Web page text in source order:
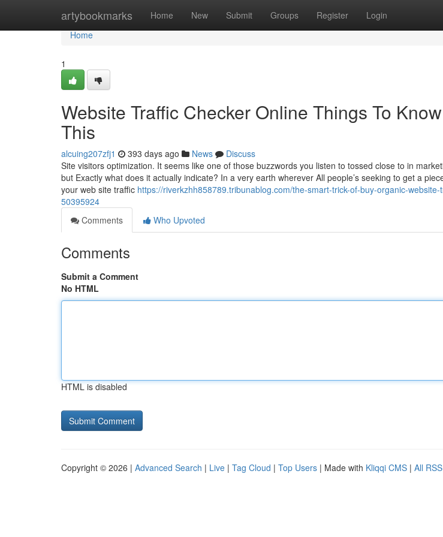
artybookmarks Home New Submit Groups Register Login
Home
Home
1
Website Traffic Checker Online Things To
This
alcuing207zfj1 393 days ago News
Discuss
Site visitors optimization. It seems like one of those buzzwords you listen to tossed close to in
but Exactly what does it actually indicate? In a very earth wherever All people’s seeking to get a
your web site traffic https://riverkzhh858789.tribunablog.com/the-smart-trick-of-buy-organic-
50395924
Comments
Who Upvoted
Comments
Submit a Comment
No HTML
HTML is disabled
Copyright © 2026 | Advanced Search | Live | Tag Cloud | Top Users | Made with Kliqqi CMS | All